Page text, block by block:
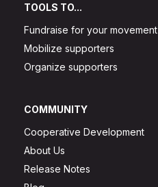
TOOLS TO...
Fundraise for your movement
Mobilize supporters
Organize supporters
COMMUNITY
Cooperative Development
About Us
Release Notes